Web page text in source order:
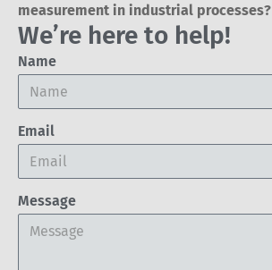
measurement in industrial processes?
We’re here to help!
Name
Email
Message